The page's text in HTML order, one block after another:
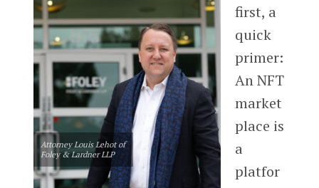
Attorney Louis Lehot of
Foley & Lardner LLP
first, a
quick
primer:
An NFT
market
place is
a
platfor